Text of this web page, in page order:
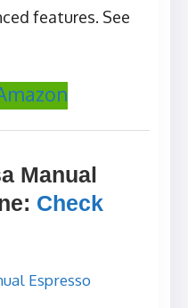
features. See
Manual
: Check